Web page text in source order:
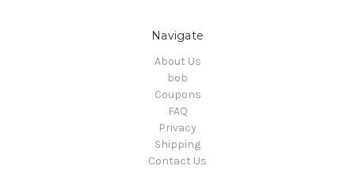
Navigate
About Us
bob
Coupons
FAQ
Privacy
Shipping
Contact Us